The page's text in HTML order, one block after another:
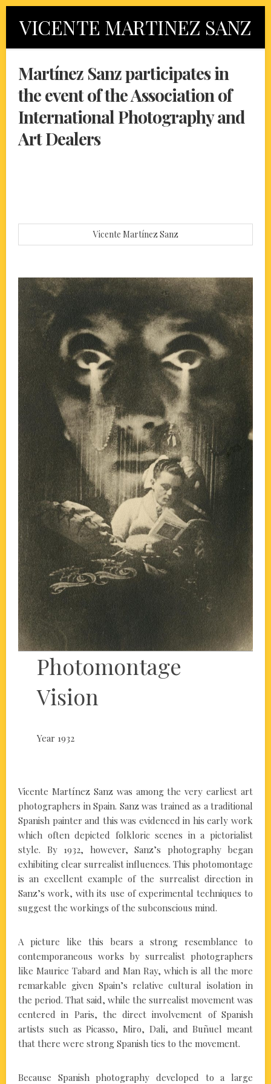
contentVICENTE MARTINEZ SANZ
Martínez Sanz participates in
the event of the Association of
International Photography and
Art Dealers
Vicente Martínez Sanz
Photomontage
Vision
Year 1932
Vicente Martínez Sanz was among the very earliest art
photographers in Spain. Sanz was trained as a traditional
Spanish painter and this was evidenced in his early work
which often depicted folkloric scenes in a pictorialist
style. By 1932, however, Sanz’s photography began
exhibiting clear surrealist influences. This photomontage
is an excellent example of the surrealist direction in
Sanz’s work, with its use of experimental techniques to
suggest the workings of the subconscious mind.
A picture like this bears a strong resemblance to
contemporaneous works by surrealist photographers
like Maurice Tabard and Man Ray, which is all the more
remarkable given Spain’s relative cultural isolation in
the period. That said, while the surrealist movement was
centered in Paris, the direct involvement of Spanish
artists such as Picasso, Miro, Dali, and Buñuel meant
that there were strong Spanish ties to the movement.
Because Spanish photography developed to a large